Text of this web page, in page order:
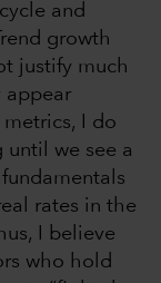
and
growth
justify much
appear
I do
we see a
rates in the
I believe
who hold